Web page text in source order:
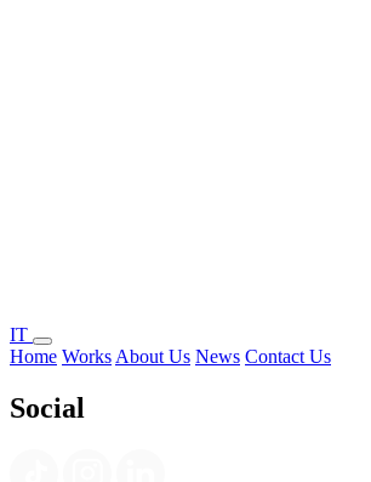
IT
Home Works About Us News Contact Us
Social